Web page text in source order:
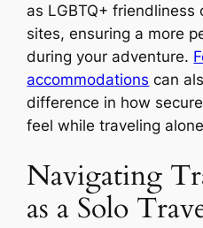
as LGBTQ+
sites, ensuring a more
during your adventure.
accommodations can
difference in how
feel while traveling
Navigating
as a Solo